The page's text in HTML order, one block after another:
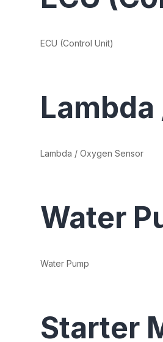
ECU (Control Unit)
Lambda / Oxygen Sensor
Water
Water Pump
Starter